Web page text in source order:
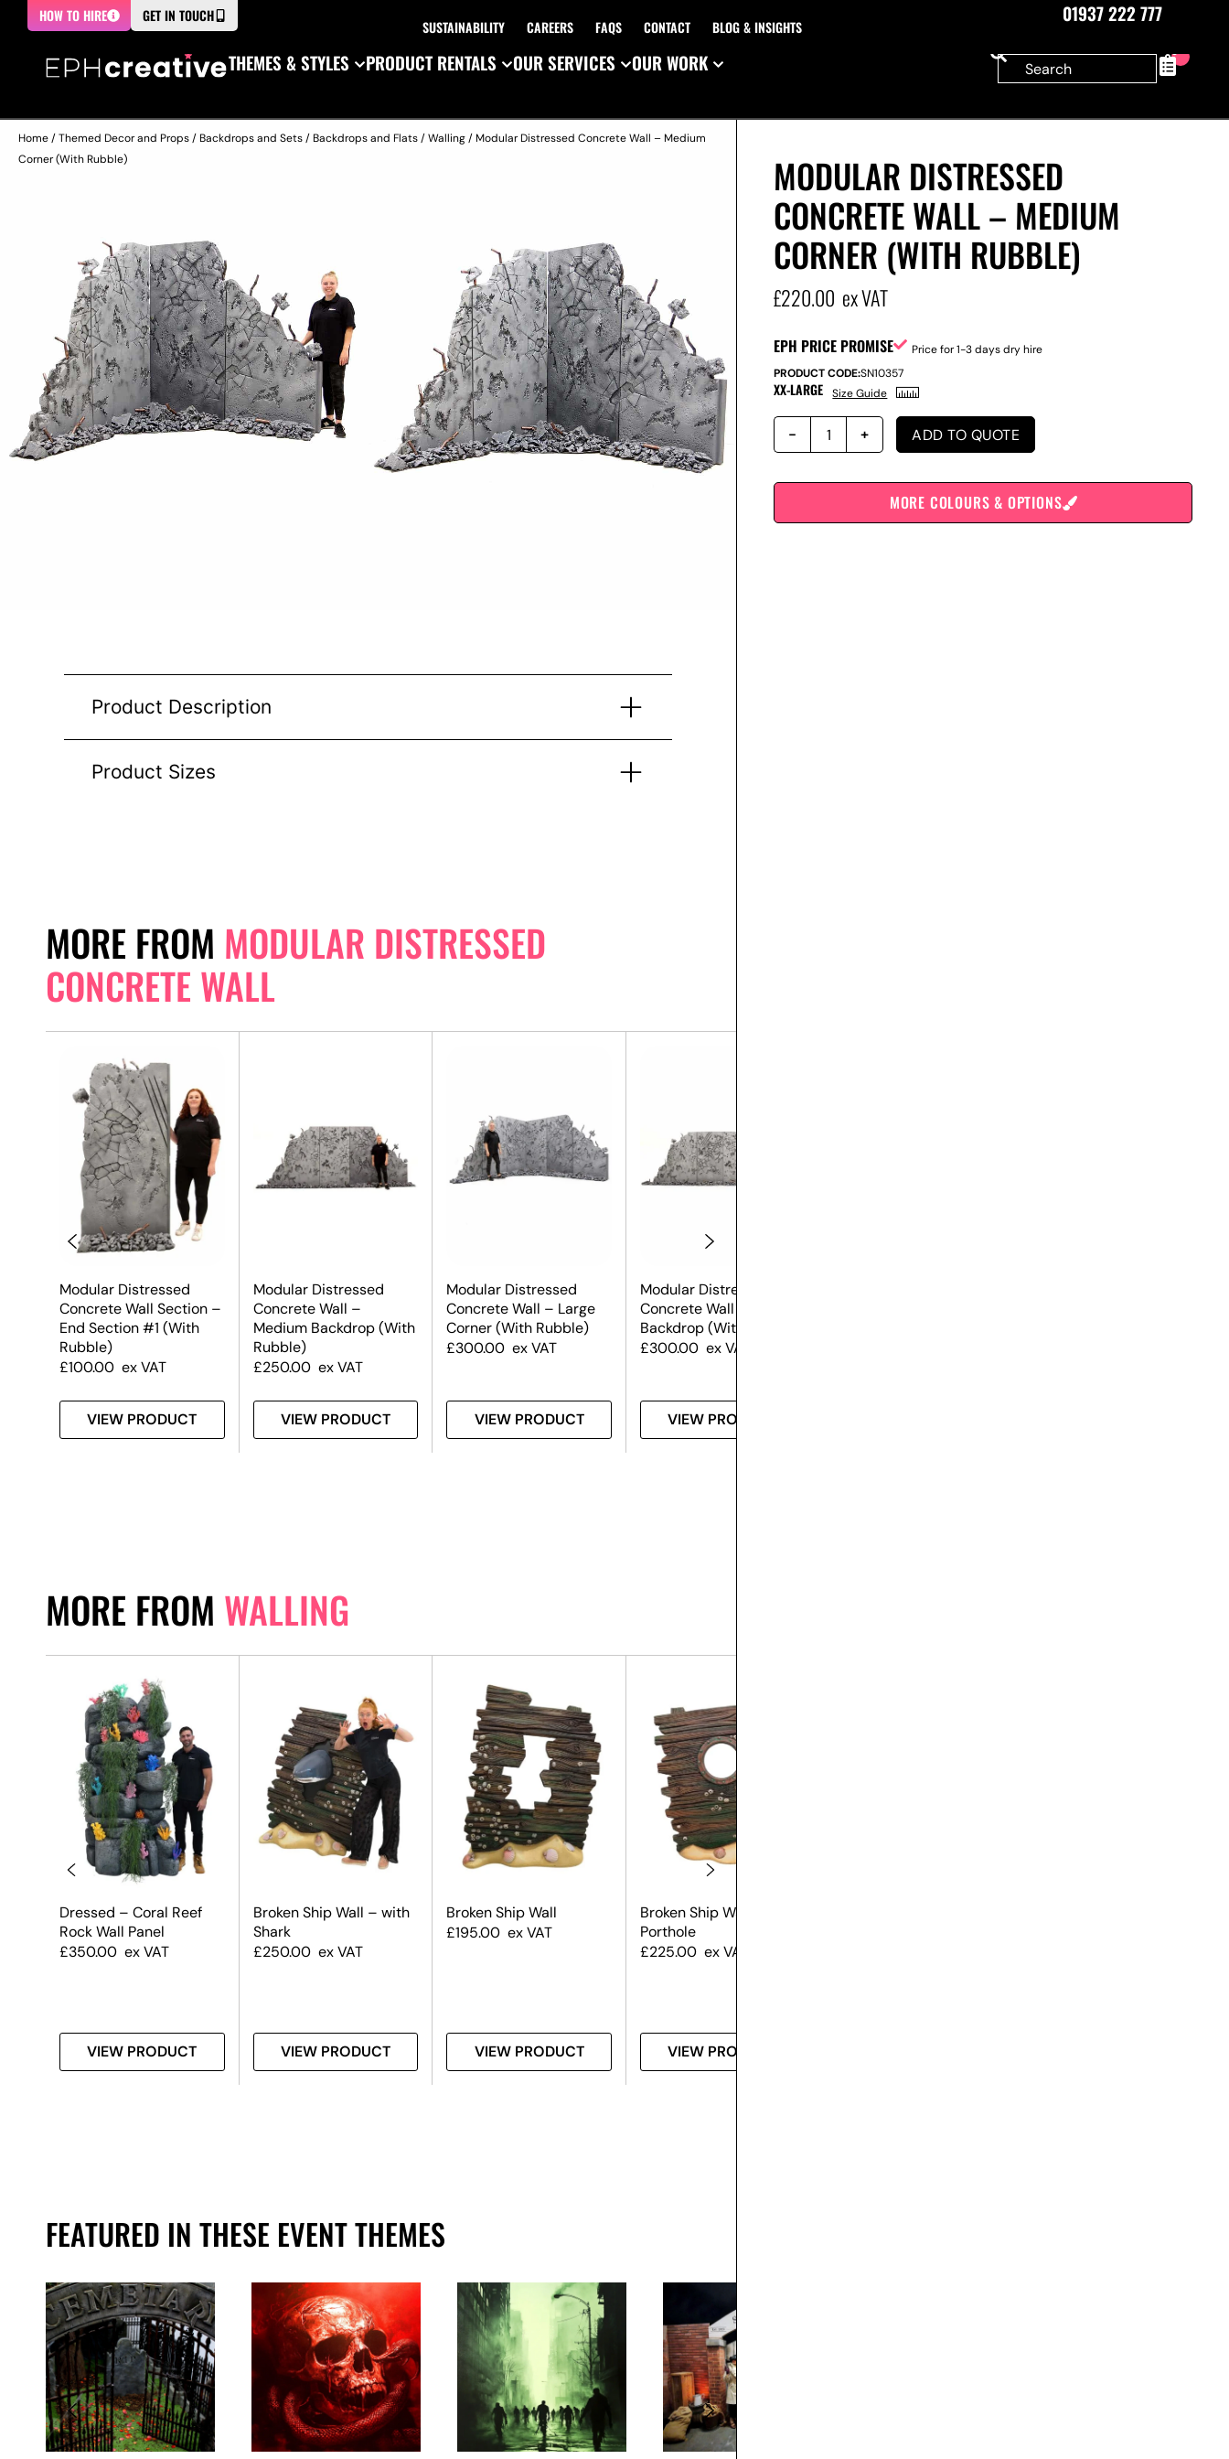
HOW TO HIRE GET IN TOUCH
SUSTAINABILITY CAREERS FAQS CONTACT BLOG & INSIGHTS
01937 222 777
THEMES & STYLES
PRODUCT RENTALS OUR SERVICES OUR WORK 0
Home/Themed Decor and Props/Backdrops and Sets/Backdrops and Flats/Walling/ Modular Distressed Concrete Wall – Medium
Corner (With Rubble)
Product Description
Product Sizes
MORE FROM MODULAR DISTRESSED
CONCRETE WALL
Modular Distressed
Concrete Wall Section –
End Section #1 (With
Rubble)
£100.00 ex VAT
VIEW PRODUCT
Modular Distressed
Concrete Wall –
Medium Backdrop (With
Rubble)
£250.00 ex VAT
VIEW PRODUCT
Modular Distressed
Concrete Wall – Large
Corner (With Rubble)
£300.00 ex VAT
VIEW PRODUCT
Modular Distressed
Concrete Wall – Large
Backdrop (With Rubble)
£300.00 ex VAT
VIEW PRODUCT
MORE FROM WALLING
Dressed – Coral Reef
Rock Wall Panel
£350.00 ex VAT
VIEW PRODUCT
Broken Ship Wall – with
Shark
£250.00 ex VAT
VIEW PRODUCT
Broken Ship Wall
£195.00 ex VAT
VIEW PRODUCT
Broken Ship Wall – With
Porthole
£225.00 ex VAT
VIEW PRODUCT
FEATURED IN THESE EVENT THEMES
MODULAR DISTRESSED
CONCRETE WALL – MEDIUM
CORNER (WITH RUBBLE)
£220.00 ex VAT
EPH PRICE PROMISE
Price for 1-3 days dry hire
PRODUCT CODE:SN10357
XX-LARGE Size Guide
ADD TO QUOTE
MORE COLOURS & OPTIONS